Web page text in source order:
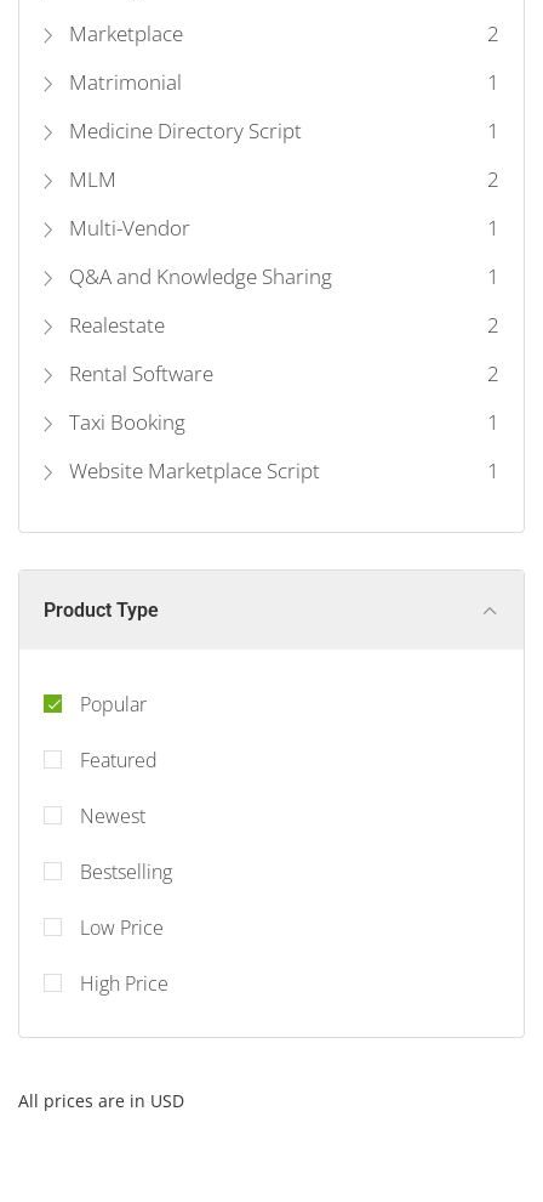
Marketplace
2
Matrimonial
1
Medicine Directory Script
1
MLM
2
Multi-Vendor
1
Q&A and Knowledge Sharing
1
Realestate
2
Rental Software
2
Taxi Booking
1
Website Marketplace Script
1
Product Type
Popular
Featured
Newest
Bestselling
Low Price
High Price
All prices are in USD